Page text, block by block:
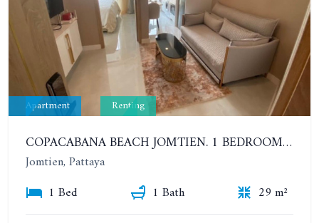
Apartment Renting
COPACABANA BEACH JOMTIEN. 1 BEDROOM IN NEWEST LUXURY PROJECT IN JOMTIEN. 32ND FLOOR. SEA VIEW. YEAR: 25,000 BAHT/M
Jomtien, Pattaya
1 Bed
1 Bath
29 m²